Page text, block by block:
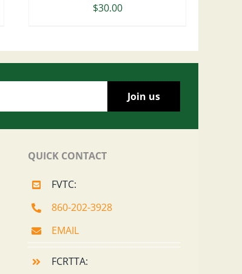
$30.00
QUICK CONTACT
FVTC:
860-202-3928
EMAIL
FCRTTA: